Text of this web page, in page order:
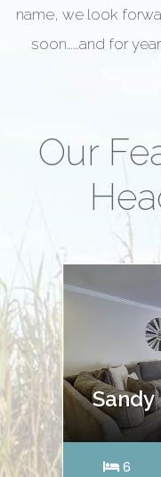
name, we look
soon……and for
Our
6